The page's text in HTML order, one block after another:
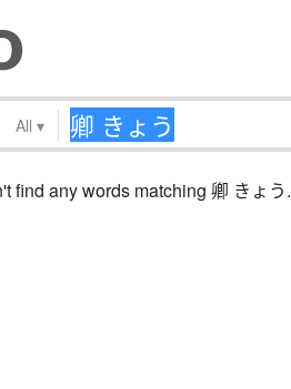
All ▾
find any words matching 卿 きょう.